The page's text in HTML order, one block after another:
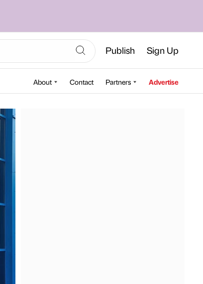
Publish Sign Up
About Contact Partners Advertise